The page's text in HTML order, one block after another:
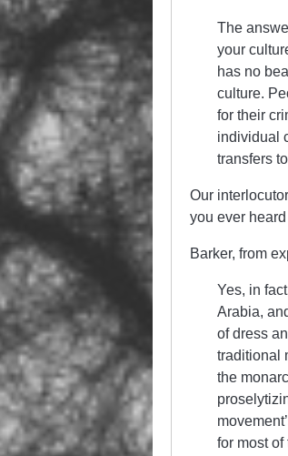
The
your
has no
culture.
for their
individual
transfers
Our
you ever
Barker, from
Yes, in
Arabia,
of dress
traditional
the
for most